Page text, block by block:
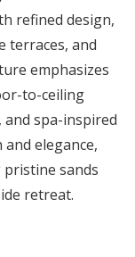
to Ras Al
island
that preserves
without
facilities,
refined design,
terraces, and
emphasizes
to-ceiling
spa-inspired
elegance,
pristine sands
retreat.